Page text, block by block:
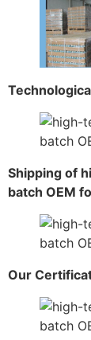
Shipping of
batch OEM
Our